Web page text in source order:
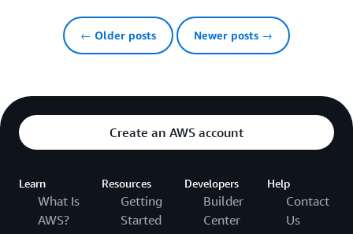
← Older posts Newer posts →
Create an AWS account
Learn
What Is
AWS?
Resources
Getting
Started
Developers
Builder
Center
Help
Contact
Us